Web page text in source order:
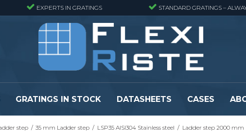
EXPERTS IN GRATINGS STANDARD GRATINGS –
stair treads
Pressure locked grating panels
GRP gratings
GRATINGS IN STOCK DATASHEETS CASES
step / 35 mm Ladder step / LSP35 AISI304 Stainless steel / Ladder step 2000 mm